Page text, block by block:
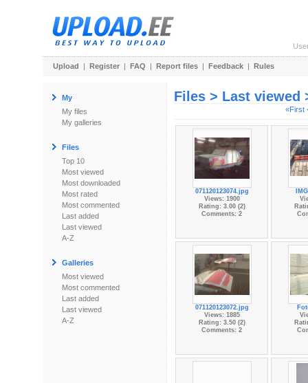
Upload | Register | FAQ | Report files | Feedback | Rules
My
My files
My galleries
Files
Top 10
Most viewed
Most downloaded
Most rated
Most commented
Last added
Last viewed
A-Z
Galleries
Most viewed
Most commented
Last added
Last viewed
A-Z
Files > Last viewed
«First
071120123074.jpg
Views: 1900
Rating: 3.00 (2)
Comments: 2
071120123072.jpg
Views: 1885
Rating: 3.50 (2)
Comments: 2